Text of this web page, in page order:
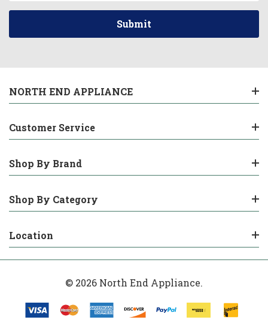
NORTH END APPLIANCE
Customer Service
Shop By Brand
Shop By Category
Location
© 2026 North End Appliance.